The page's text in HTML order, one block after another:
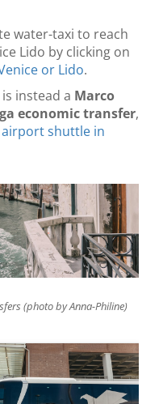
water-taxi to reach
Lido by clicking on
or Lido.
instead a Marco
economic transfer,
shuttle in
(photo by Anna-Philine)